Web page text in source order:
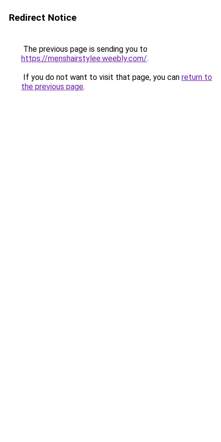
Redirect Notice
The previous page is sending you to
https://menshairstylee.weebly.com/.
If you do not want to visit that page, you can return to
the previous page.